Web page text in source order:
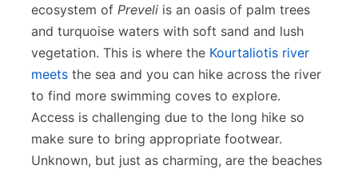
ecosystem of Preveli is an oasis of palm trees
and turquoise waters with soft sand and lush
vegetation. This is where the Kourtaliotis river
meets the sea and you can hike across the river
to find more swimming coves to explore.
Access is challenging due to the long hike so
make sure to bring appropriate footwear.
Unknown, but just as charming, are the beaches